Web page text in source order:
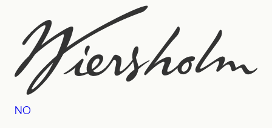
content
NO